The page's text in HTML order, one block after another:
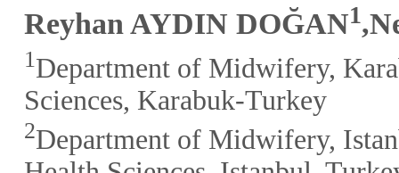
Reyhan AYDIN DOĞAN1
1Department of Midwifery,
Sciences, Karabuk-Turkey
2Department of Midwifery,